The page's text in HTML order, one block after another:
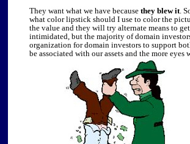
They want what we have because they blew it.
what color lipstick should I use to color the
the value and they will try alternate means to
intimidated, but the majority of domain
organization for domain investors to support
be associated with our assets and the more